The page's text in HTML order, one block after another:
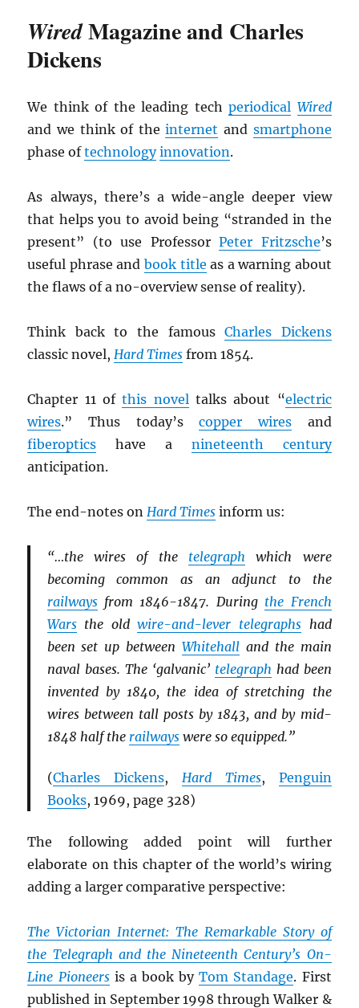
WiredMagazine and Charles
Dickens
We think of the leading techperiodical Wired
and we think of theinternet and smartphone
phase oftechnology innovation.
As always, there’s a wide-angle deeper view
that helps you to avoid being “stranded in the
present” (to use ProfessorPeter Fritzsche’s
useful phrase and book title as a warning about
the flaws of a no-overview sense of reality).
Think back to the famousCharles Dickens
classic novel, Hard Times from 1854.
Chapter 11 ofthis novel talks about “electric
wires.” Thus today’scopper wiresand
fiberoptics have a nineteenth century
anticipation.
The end-notes on Hard Times inform us:
“…the wires of the telegraph which were
becoming common as an adjunct to the
railwaysfrom 1846-1847. During the French
Warsthe oldwire-and-lever telegraphshad
been set up betweenWhitehall and the main
naval bases. The ‘galvanic’ telegraph had been
invented by 1840, the idea of stretching the
wires between tall posts by 1843, and by mid-
1848 half the railwayswere so equipped.”
(Charles Dickens, Hard Times, Penguin
Books, 1969, page 328)
The following added point will further
elaborate on this chapter of the world’s wiring
adding a larger comparative perspective:
The Victorian Internet: The Remarkable Story of
the Telegraph and the Nineteenth Century’s On-
Line Pioneersis a book byTom Standage. First
published in September 1998 through Walker &